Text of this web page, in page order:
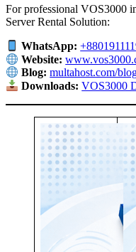
For professional VOS3000
Server Rental Solution:
WhatsApp:
Website:
Blog: multahost.com/
Downloads: VOS3000